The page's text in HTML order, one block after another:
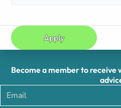
Apply
Become a member to receive